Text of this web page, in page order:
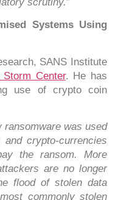
Systems Using
SANS Institute
Storm Center. He has
use of crypto coin
ransomware was used
crypto-currencies
the ransom. More
are no longer
flood of stolen data
commonly stolen